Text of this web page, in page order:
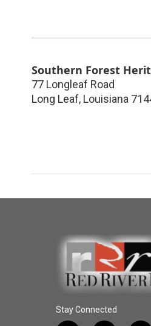
Southern Forest
77 Longleaf Road
Long Leaf, Louisiana
Stay Connected